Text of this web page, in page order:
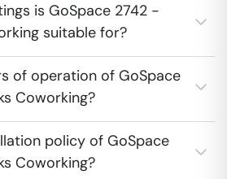
is GoSpace 2742 -
suitable for?
of operation of GoSpace
Coworking?
policy of GoSpace
Coworking?